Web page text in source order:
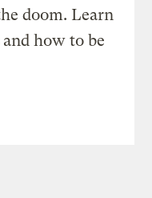
doom. Learn
how to be